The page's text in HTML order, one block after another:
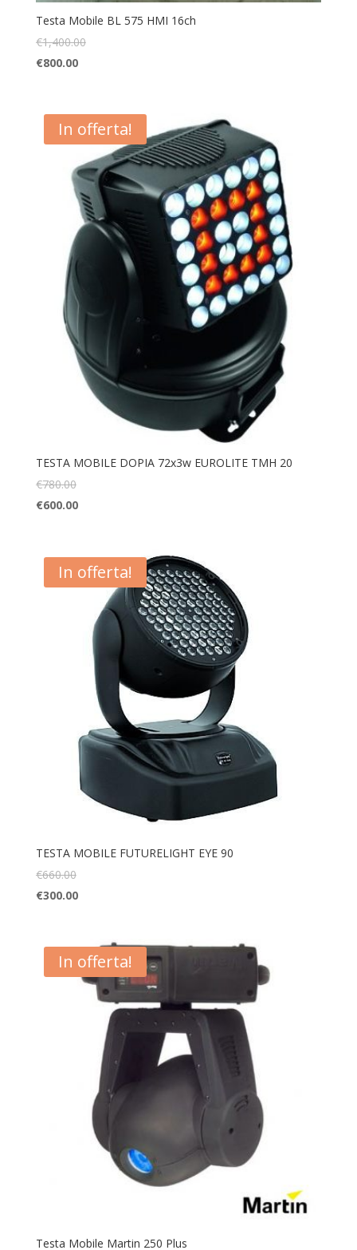
Testa Mobile BL 575 HMI 16ch
€1,400.00
€800.00
In offerta!
TESTA MOBILE DOPIA 72x3w EUROLITE TMH 20
€780.00
€600.00
In offerta!
TESTA MOBILE FUTURELIGHT EYE 90
€660.00
€300.00
In offerta!
Testa Mobile Martin 250 Plus